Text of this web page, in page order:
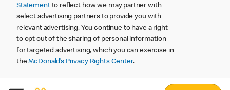
Statementto reflect how we may partner with
select advertising partners to provide you with
relevant advertising. You continue to have a right
to opt out of the sharing of personal information
for targeted advertising, which you can exercise in
theMcDonald’s Privacy Rights Center.